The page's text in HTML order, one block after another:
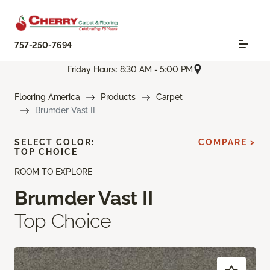
757-250-7694
Friday Hours: 8:30 AM - 5:00 PM
Flooring America Products
Carpet
Brumder Vast II
ROOM TO EXPLORE
Brumder Vast II
Top Choice
SELECT COLOR:
TOP CHOICE
COMPARE >